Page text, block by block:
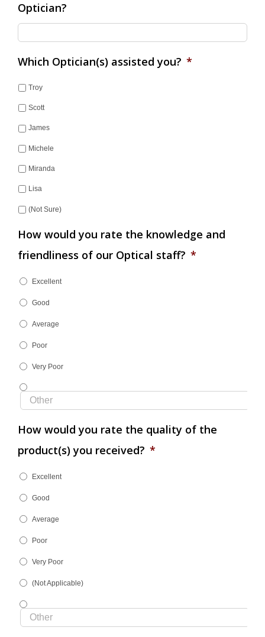
Optician?
Which Optician(s) assisted you? *
Troy
Scott
James
Michele
Miranda
Lisa
(Not Sure)
How would you rate the knowledge and
friendliness of our Optical staff? *
Excellent
Good
Average
Poor
Very Poor
How would you rate the quality of the
product(s) you received? *
Excellent
Good
Average
Poor
Very Poor
(Not Applicable)